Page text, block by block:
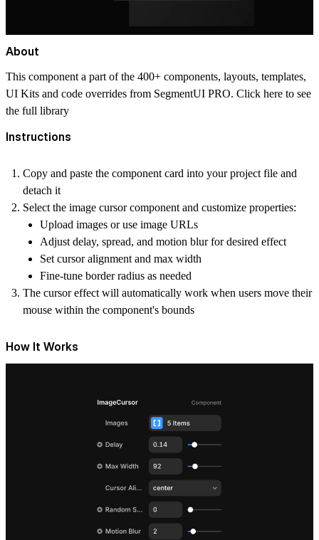
About
This component a part of the 400+ components, layouts, templates,
UI Kits and code overrides from SegmentUI PRO. Click here to see
the full library
Instructions
Copy and paste the component card into your project file and
detach it
Select the image cursor component and customize properties:
Upload images or use image URLs
Adjust delay, spread, and motion blur for desired effect
Set cursor alignment and max width
Fine-tune border radius as needed
The cursor effect will automatically work when users move their
mouse within the component's bounds
How It Works